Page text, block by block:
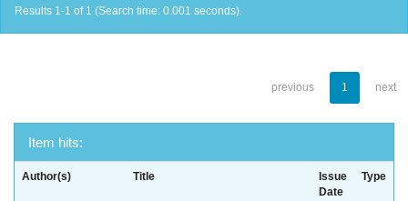
Results 1-1 of 1 (Search time: 0.001 seconds).
previous 1 next
Item hits:
Author(s) Title
Issue
Date
Type